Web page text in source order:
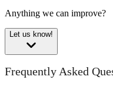
Anything we can improve?
Let us know!
Frequently Asked